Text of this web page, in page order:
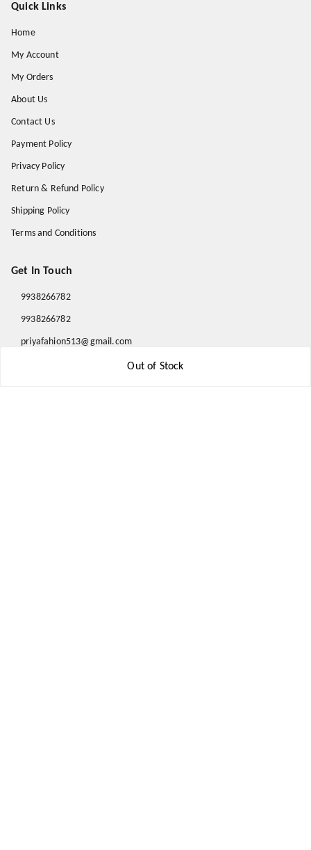
Out of Stock
Quick Links
Home
My Account
My Orders
About Us
Contact Us
Payment Policy
Privacy Policy
Return & Refund Policy
Shipping Policy
Terms and Conditions
Get In Touch
9938266782
9938266782
priyafahion513@gmail.com
8RVX+8XR Priya Fashion , Founder By Jogendra Meher